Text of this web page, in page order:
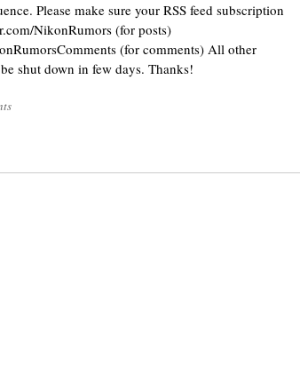
Please make sure your RSS feed subscription
NikonRumors (for posts)
(for comments) All other
shut down in few days. Thanks!